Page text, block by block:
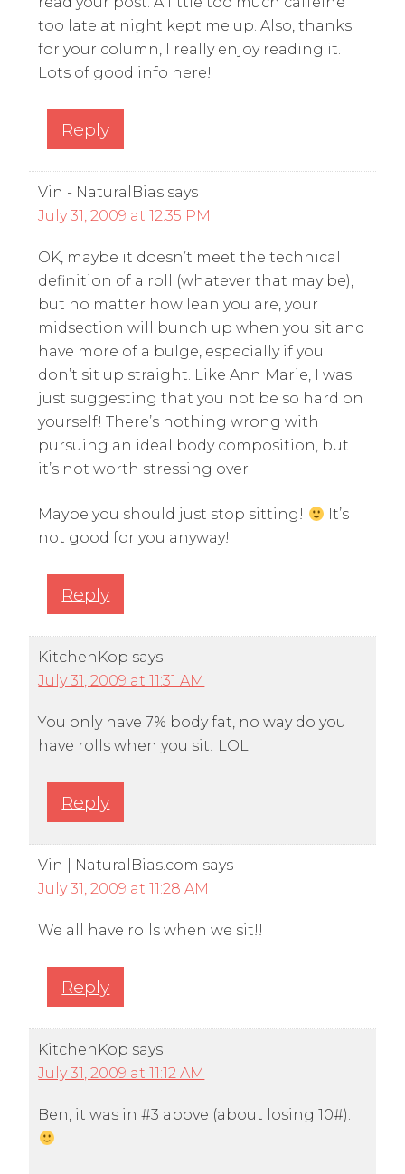
too late at night kept me up. Also, thanks
for your column, I really enjoy reading it.
Lots of good info here!
Reply
Vin - NaturalBias says
July 31, 2009 at 12:35 PM
OK, maybe it doesn’t meet the technical
definition of a roll (whatever that may be),
but no matter how lean you are, your
midsection will bunch up when you sit and
have more of a bulge, especially if you
don’t sit up straight. Like Ann Marie, I was
just suggesting that you not be so hard on
yourself! There’s nothing wrong with
pursuing an ideal body composition, but
it’s not worth stressing over.
Maybe you should just stop sitting!
It’s
not good for you anyway!
Reply
KitchenKop says
July 31, 2009 at 11:31 AM
You only have 7% body fat, no way do you
have rolls when you sit! LOL
Reply
Vin | NaturalBias.com says
July 31, 2009 at 11:28 AM
We all have rolls when we sit!!
Reply
KitchenKop says
July 31, 2009 at 11:12 AM
Ben, it was in #3 above (about losing 10#).